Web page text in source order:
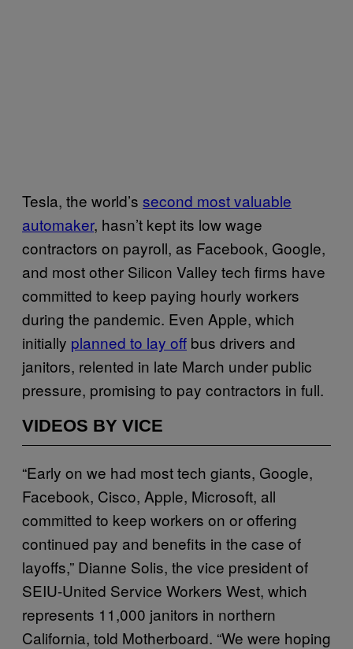
Tesla, the world’s second most valuable
automaker, hasn’t kept its low wage
contractors on payroll, as Facebook, Google,
and most other Silicon Valley tech firms have
committed to keep paying hourly workers
during the pandemic. Even Apple, which
initially planned to lay off bus drivers and
janitors, relented in late March under public
pressure, promising to pay contractors in full.
VIDEOS BY VICE
“Early on we had most tech giants, Google,
Facebook, Cisco, Apple, Microsoft, all
committed to keep workers on or offering
continued pay and benefits in the case of
layoffs,” Dianne Solis, the vice president of
SEIU-United Service Workers West, which
represents 11,000 janitors in northern
California, told Motherboard. “We were hoping